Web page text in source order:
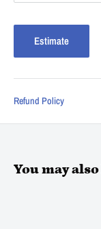
Estimate
Refund Policy
You may